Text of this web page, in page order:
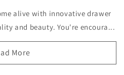
alive with innovative drawer
and beauty. You're encoura...
More